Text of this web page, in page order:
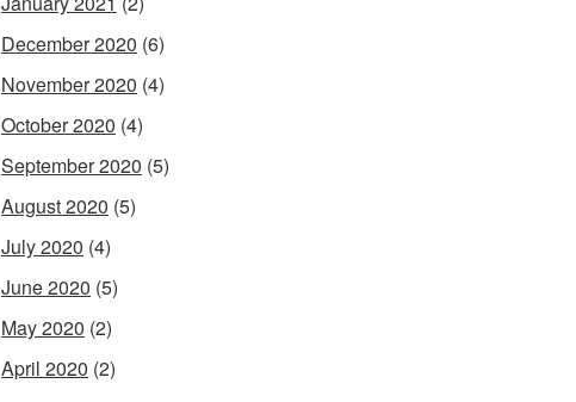
December 2020 (6)
November 2020 (4)
October 2020 (4)
September 2020 (5)
August 2020 (5)
July 2020 (4)
June 2020 (5)
May 2020 (2)
April 2020 (2)